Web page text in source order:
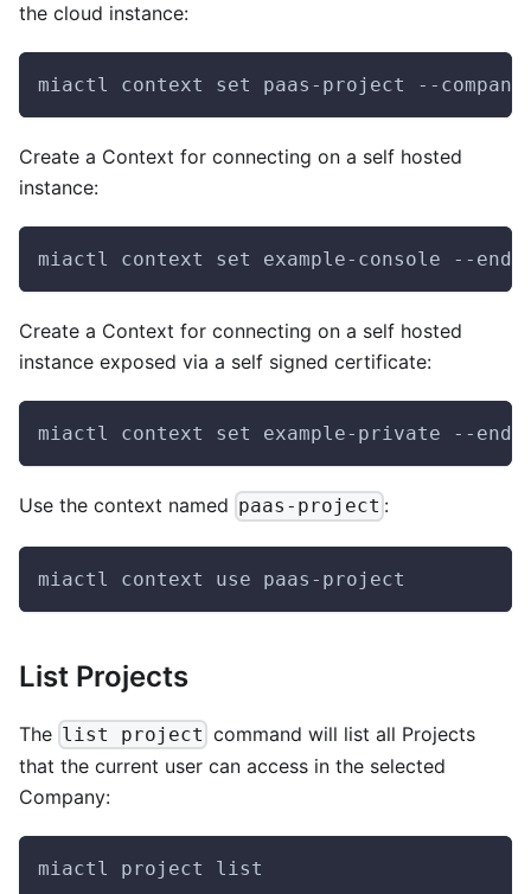
the cloud instance:
miactl context set paas-project --
Create a Context for connecting on a self hosted
instance:
miactl context set example-console --
Create a Context for connecting on a self hosted
instance exposed via a self signed certificate:
miactl context set example-private --
Use the context named paas-project :
miactl context use paas-project
List Projects
The list project command will list all Projects
that the current user can access in the selected
Company:
miactl project list